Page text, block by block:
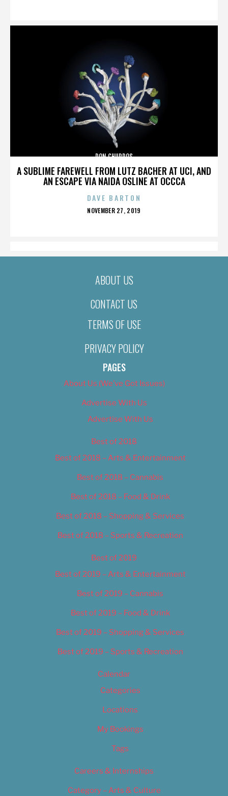
A SUBLIME FAREWELL FROM LUTZ BACHER AT UCI, AND
AN ESCAPE VIA NAIDA OSLINE AT OCCCA
DON CHURROS
DAVE BARTON
POSTED
NOVEMBER 27, 2019
ABOUT US
CONTACT US
TERMS OF USE
PRIVACY POLICY
PAGES
About Us (We’ve Got Issues)
Advertise With Us
Advertise With Us
Best of 2018
Best of 2018 – Arts & Entertainment
Best of 2018 – Cannabis
Best of 2018 – Food & Drink
Best of 2018 – Shopping & Services
Best of 2018 – Sports & Recreation
Best of 2019
Best of 2019 – Arts & Entertainment
Best of 2019 – Cannabis
Best of 2019 – Food & Drink
Best of 2019 – Shopping & Services
Best of 2019 – Sports & Recreation
Calendar
Categories
Locations
My Bookings
Tags
Careers & Internships
Category – Arts & Culture